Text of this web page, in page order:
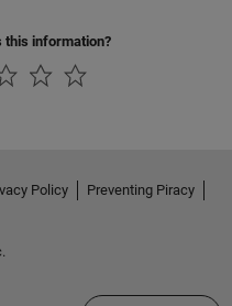
this information?
Policy
Preventing Piracy